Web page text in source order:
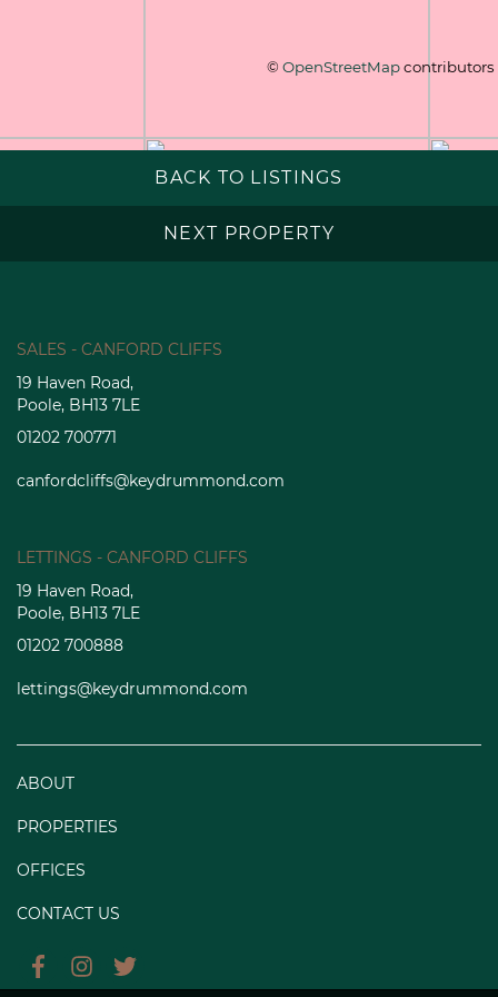
© OpenStreetMapcontributors
BACK TO LISTINGS
NEXT PROPERTY
SALES - CANFORD CLIFFS
19 Haven Road,
Poole, BH13 7LE
01202 700771
canfordcliffs@keydrummond.com
LETTINGS - CANFORD CLIFFS
19 Haven Road,
Poole, BH13 7LE
01202 700888
lettings@keydrummond.com
ABOUT
PROPERTIES
OFFICES
CONTACT US